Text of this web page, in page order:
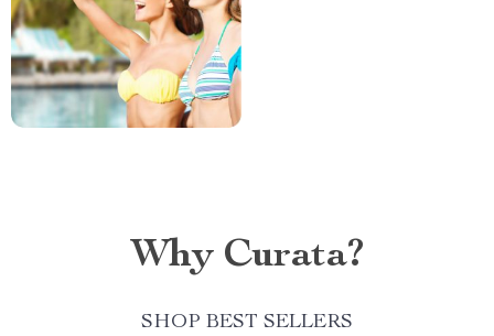
Why Curata?
SHOP BEST SELLERS